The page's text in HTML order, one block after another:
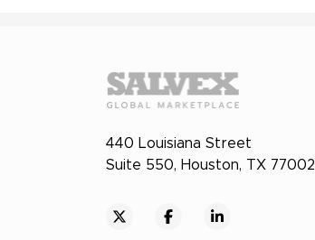
440 Louisiana Street
Suite 550, Houston, TX 77002